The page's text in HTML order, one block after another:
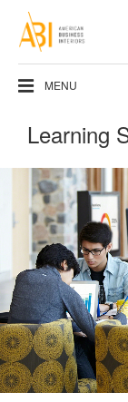
MENU
Learning